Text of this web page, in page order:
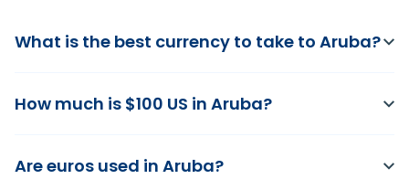
What is the best currency to take to Aruba?
How much is $100 US in Aruba?
Are euros used in Aruba?